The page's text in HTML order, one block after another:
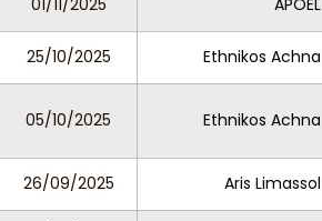
01/11/2025 APOEL
25/10/2025 Ethnikos Achna
05/10/2025 Ethnikos Achna
26/09/2025 Aris Limassol